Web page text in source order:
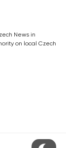
News in
on local Czech